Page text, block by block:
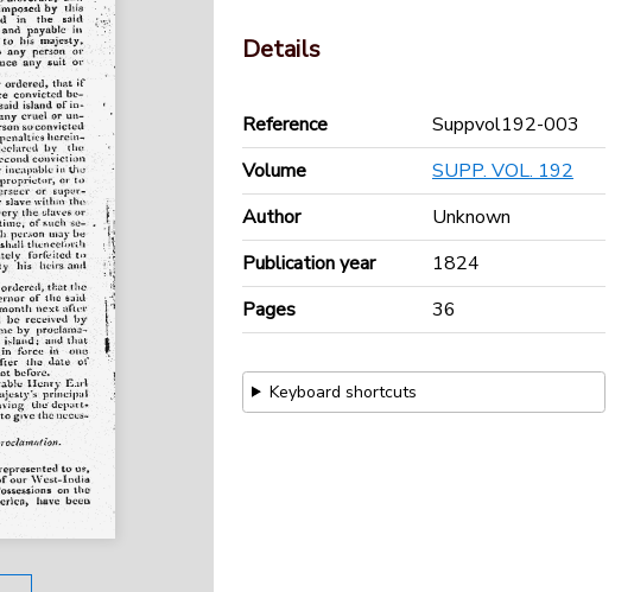
Details
Reference
Suppvol192-003
Volume
SUPP. VOL. 192
Author
Unknown
Publication year
1824
Pages
36
Keyboard shortcuts